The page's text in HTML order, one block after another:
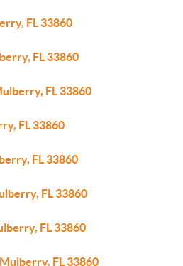
FL 33860
FL 33860
FL 33860
FL 33860
FL 33860
FL 33860
FL 33860
FL 33860